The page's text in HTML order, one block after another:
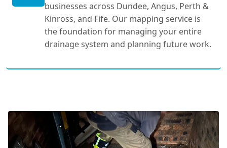
businesses across Dundee, Angus, Perth &
Kinross, and Fife. Our mapping service is
the foundation for managing your entire
drainage system and planning future work.